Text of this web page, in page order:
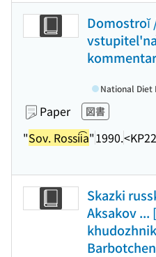
Domostroĭ
Paper 図書
"Sov. Rossii͡a"1990.
National Diet
Skazki
Aksakov